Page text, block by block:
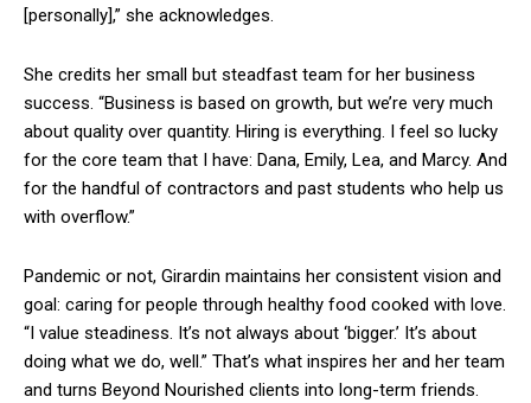
[personally],” she acknowledges.
She credits her small but steadfast team for her business
success. “Business is based on growth, but we’re very much
about quality over quantity. Hiring is everything. I feel so lucky
for the core team that I have: Dana, Emily, Lea, and Marcy. And
for the handful of contractors and past students who help us
with overflow.”
Pandemic or not, Girardin maintains her consistent vision and
goal: caring for people through healthy food cooked with love.
“I value steadiness. It’s not always about ‘bigger.’ It’s about
doing what we do, well.” That’s what inspires her and her team
and turns Beyond Nourished clients into long-term friends.